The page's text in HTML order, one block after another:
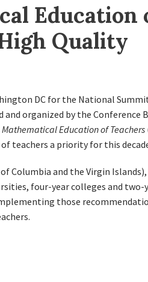
Education
Quality
DC for the National
organized by the Conference
Mathematical Education of Teachers
teachers a priority for this
Columbia and the Virgin Islands),
four-year colleges and two-
those